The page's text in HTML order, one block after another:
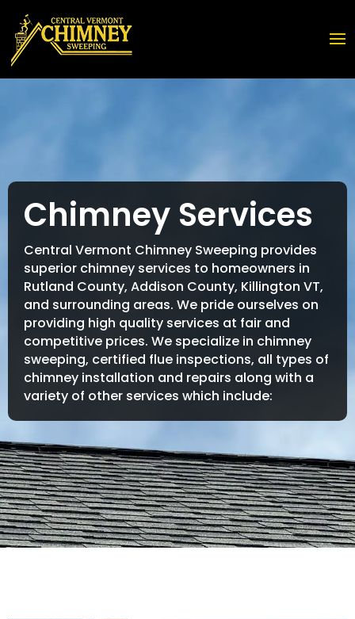
Chimney Services
Central Vermont Chimney Sweeping provides
superior chimney services to homeowners in
Rutland County, Addison County, Killington VT,
and surrounding areas. We pride ourselves on
providing high quality services at fair and
competitive prices. We specialize in chimney
sweeping, certified flue inspections, all types of
chimney installation and repairs along with a
variety of other services which include: